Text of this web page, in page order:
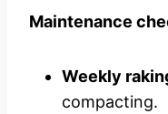
Maintenance
Weekly
compacting.